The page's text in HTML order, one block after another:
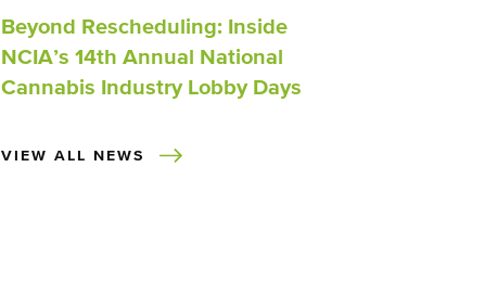
Beyond Rescheduling: Inside
NCIA’s 14th Annual National
Cannabis Industry Lobby Days
VIEW ALL NEWS